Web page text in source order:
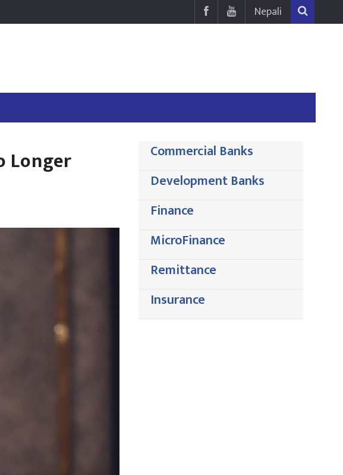
Nepali
Longer
Commercial Banks
Development Banks
Finance
MicroFinance
Remittance
Insurance